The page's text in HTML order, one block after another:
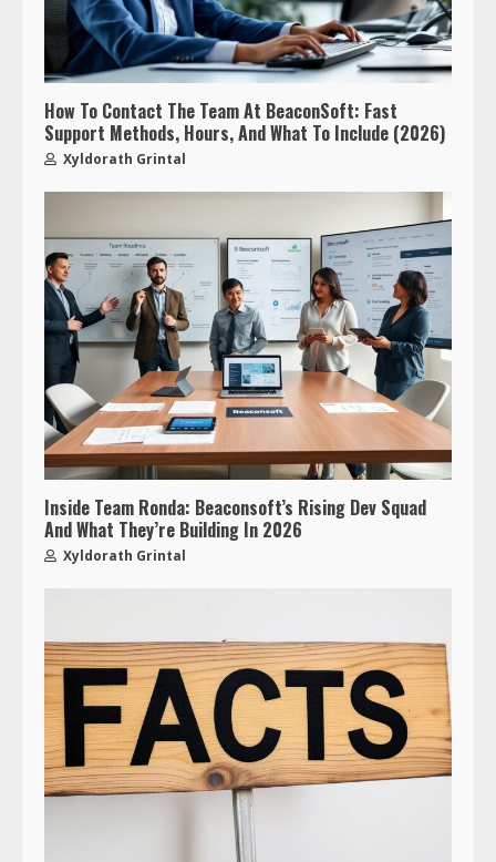
How To Contact The Team At BeaconSoft: Fast
Support Methods, Hours, And What To Include (2026)
Xyldorath Grintal
Inside Team Ronda: Beaconsoft’s Rising Dev Squad
And What They’re Building In 2026
Xyldorath Grintal